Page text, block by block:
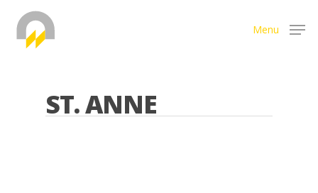
Menu
ST. ANNE